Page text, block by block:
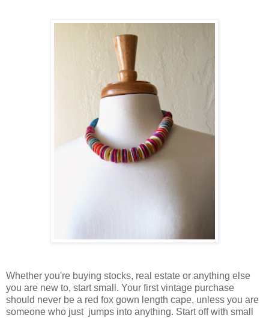
Whether you're buying stocks, real estate or anything else
you are new to, start small. Your first vintage purchase
should never be a red fox gown length cape, unless you are
someone who just jumps into anything. Start off with small